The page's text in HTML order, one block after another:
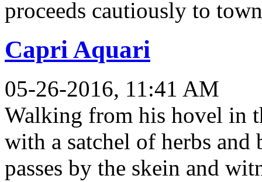
proceeds cautiously to
Capri Aquari
05-26-2016, 11:41 AM
Walking from his hovel in
with a satchel of herbs
passes by the skein and